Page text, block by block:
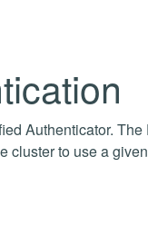
Authenticator.
cluster to use a